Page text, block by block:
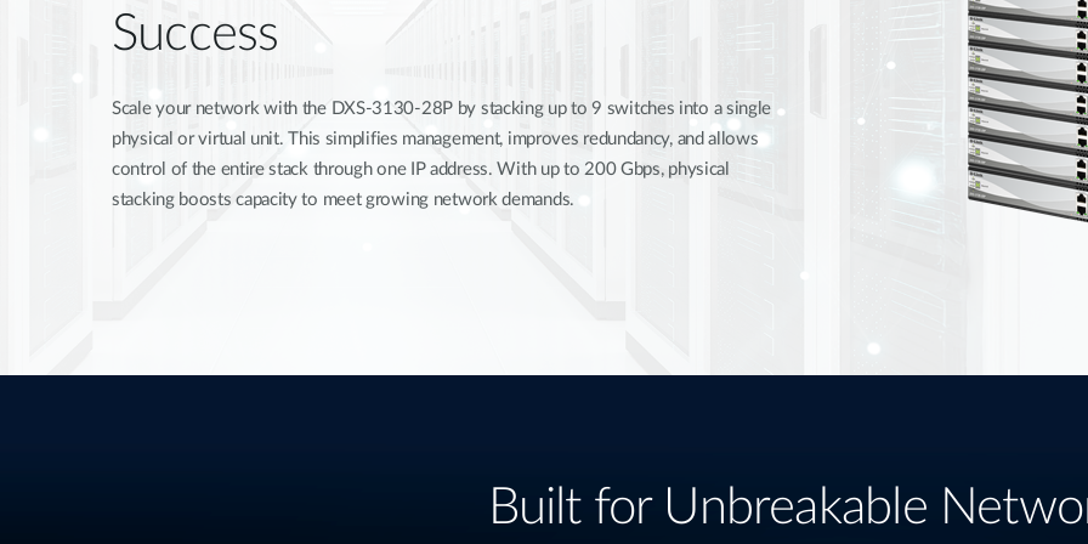
Success
Scale your network with the DXS-3130-28P by stacking up to 9 switches into a single
physical or virtual unit. This simplifies management, improves redundancy, and allows
control of the entire stack through one IP address. With up to 200 Gbps, physical
stacking boosts capacity to meet growing network demands.
Built for Unbreakable